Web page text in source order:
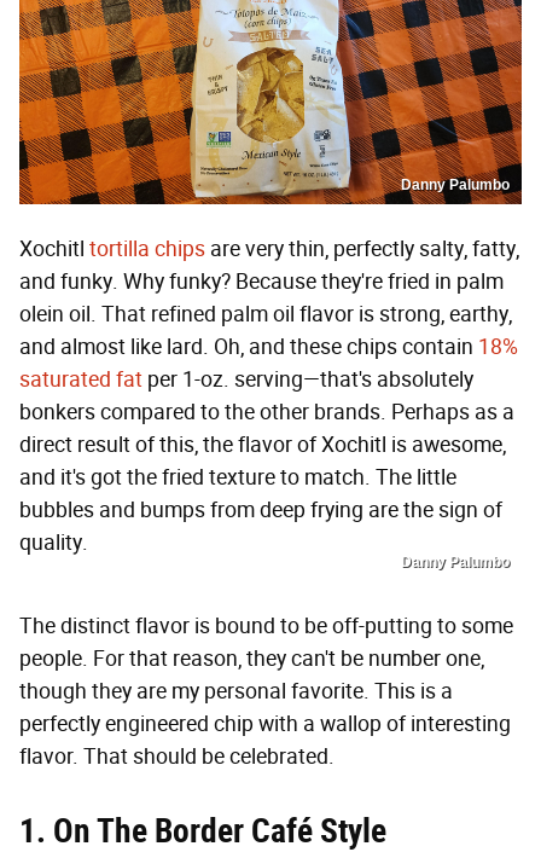
Danny Palumbo
Xochitl tortilla chips are very thin, perfectly salty, fatty,
and funky. Why funky? Because they're fried in palm
olein oil. That refined palm oil flavor is strong, earthy,
and almost like lard. Oh, and these chips contain 18%
saturated fat per 1-oz. serving—that's absolutely
bonkers compared to the other brands. Perhaps as a
direct result of this, the flavor of Xochitl is awesome,
and it's got the fried texture to match. The little
bubbles and bumps from deep frying are the sign of
quality.
Danny Palumbo
The distinct flavor is bound to be off-putting to some
people. For that reason, they can't be number one,
though they are my personal favorite. This is a
perfectly engineered chip with a wallop of interesting
flavor. That should be celebrated.
1. On The Border Café Style